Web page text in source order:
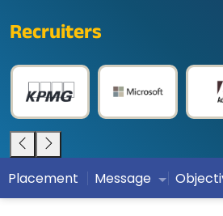
Recruiters
Placement Message